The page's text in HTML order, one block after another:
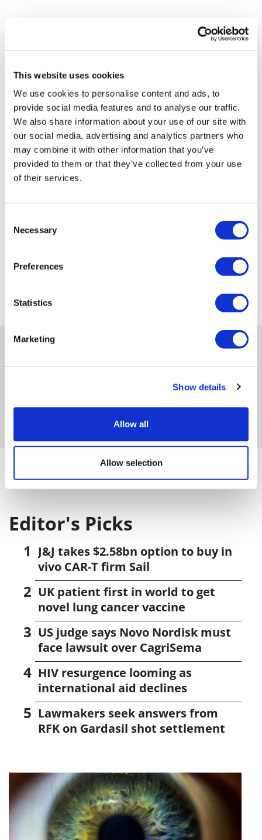
This website uses cookies
We use cookies to personalise content and ads, to
provide social media features and to analyse our traffic.
We also share information about your use of our site with
our social media, advertising and analytics partners who
may combine it with other information that you’ve
provided to them or that they’ve collected from your use
of their services.
Selection
Necessary
Preferences
Statistics
Marketing
Show details
Allow all
Allow selection
Get in-depth news, opinions, and features on pharma
and healthcare sent straight to your inbox
Category : Event coverage / Sales & Marketing
Editor's Picks
J&J takes $2.58bn option to buy in
vivo CAR-T firm Sail
UK patient first in world to get
novel lung cancer vaccine
US judge says Novo Nordisk must
face lawsuit over CagriSema
HIV resurgence looming as
international aid declines
Lawmakers seek answers from
RFK on Gardasil shot settlement